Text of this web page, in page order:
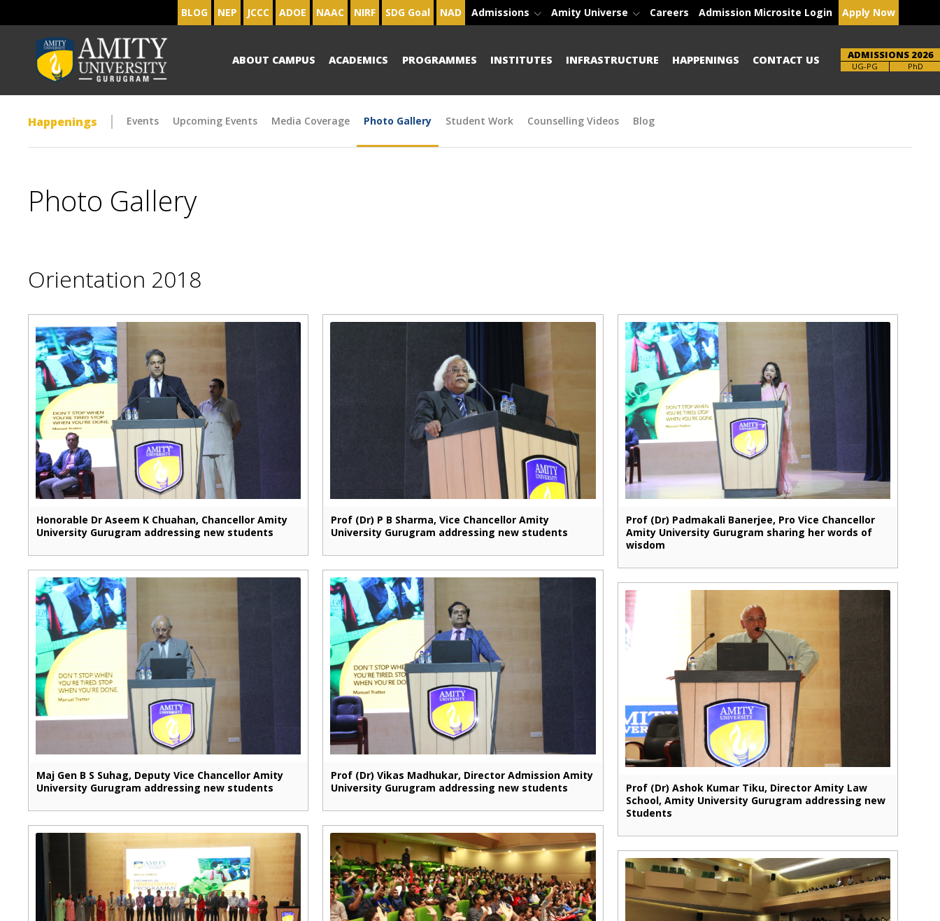
BLOG NEP JCCC ADOE NAAC NIRF SDG Goal NAD Admissions Amity Universe Careers Admission Microsite Login Apply Now
ABOUT CAMPUS ACADEMICS PROGRAMMES INSTITUTES INFRASTRUCTURE HAPPENINGS CONTACT US ADMISSIONS 2026
UG-PG
Brochure PhD
Happenings Events Upcoming Events Media Coverage Photo Gallery Student Work Counselling Videos Blog
Photo Gallery
Orientation 2018
Honorable Dr Aseem K Chuahan, Chancellor Amity
University Gurugram addressing new students
Prof (Dr) P B Sharma, Vice Chancellor Amity
University Gurugram addressing new students
Prof (Dr) Padmakali Banerjee, Pro Vice Chancellor
Amity University Gurugram sharing her words of
wisdom
Maj Gen B S Suhag, Deputy Vice Chancellor Amity
University Gurugram addressing new students
Prof (Dr) Vikas Madhukar, Director Admission Amity
University Gurugram addressing new students
Prof (Dr) Ashok Kumar Tiku, Director Amity Law
School, Amity University Gurugram addressing new
Students